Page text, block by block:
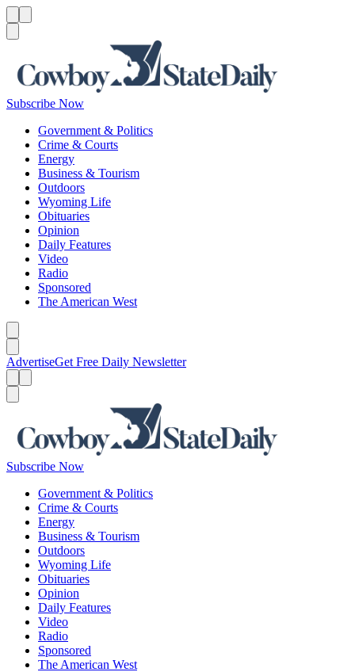
Subscribe Now
Government & Politics
Crime & Courts
Energy
Business & Tourism
Outdoors
Wyoming Life
Obituaries
Opinion
Daily Features
Video
Radio
Sponsored
The American West
AdvertiseGet Free Daily Newsletter
Subscribe Now
Government & Politics
Crime & Courts
Energy
Business & Tourism
Outdoors
Wyoming Life
Obituaries
Opinion
Daily Features
Video
Radio
Sponsored
The American West